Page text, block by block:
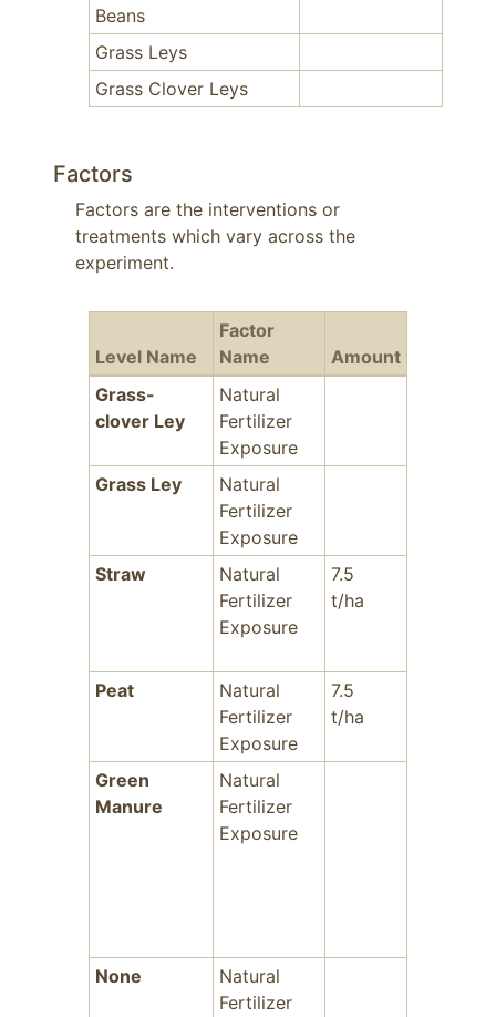
Beans
Grass Leys
Grass Clover Leys
Factors
Factors are the interventions or
treatments which vary across the
experiment.
Level Name
Factor
Name
Amount
Grass-
clover Ley
Natural
Fertilizer
Exposure
Grass Ley
Natural
Fertilizer
Exposure
Straw
Natural
Fertilizer
Exposure
7.5
t/ha
Peat
Natural
Fertilizer
Exposure
7.5
t/ha
Green
Manure
Natural
Fertilizer
Exposure
None
Natural
Fertilizer